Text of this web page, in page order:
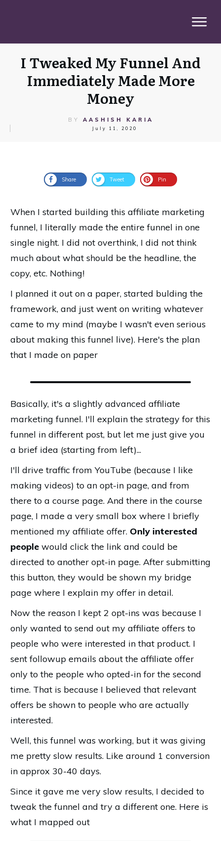
I Tweaked My Funnel And
Immediately Made More
Money
BY AASHISH KARIA
July 11, 2020
Share Tweet Pin
When I started building this affiliate marketing
funnel, I literally made the entire funnel in one
single night. I did not overthink, I did not think
much about what should be the headline, the
copy, etc. Nothing!
I planned it out on a paper, started bulding the
framework, and just went on writing whatever
came to my mind (maybe I wasn't even serious
about making this funnel live). Here's the plan
that I made on paper
Basically, it's a slightly advanced affiliate
marketing funnel. I'll explain the strategy for this
funnel in different post, but let me just give you
a brief idea (starting from left)...
I'll drive traffic from YouTube (because I like
making videos) to an opt-in page, and from
there to a course page. And there in the course
page, I made a very small box where I briefly
mentioned my affiliate offer. Only interested
people would click the link and could be
directed to another opt-in page. After submitting
this button, they would be shown my bridge
page where I explain my offer in detail.
Now the reason I kept 2 opt-ins was because I
only wanted to send out my affiliate offers to
people who were interested in that product. I
sent followup emails about the affiliate offer
only to the people who opted-in for the second
time. That is because I believed that relevant
offers be shown to people who are actually
interested.
Well, this funnel was working, but it was giving
me pretty slow results. Like around 1 conversion
in approx 30-40 days.
Since it gave me very slow results, I decided to
tweak the funnel and try a different one. Here is
what I mapped out